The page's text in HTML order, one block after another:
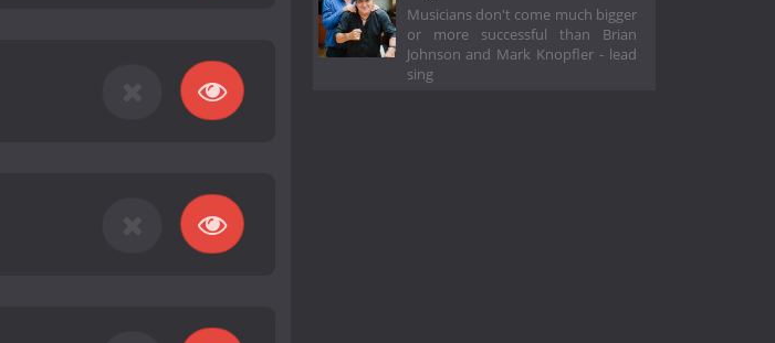
Musicians don't come much bigger
or more successful than Brian
Johnson and Mark Knopfler - lead
sing